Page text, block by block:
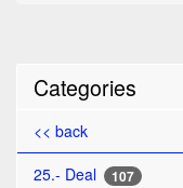
Categories
<< back
25.- Deal
107